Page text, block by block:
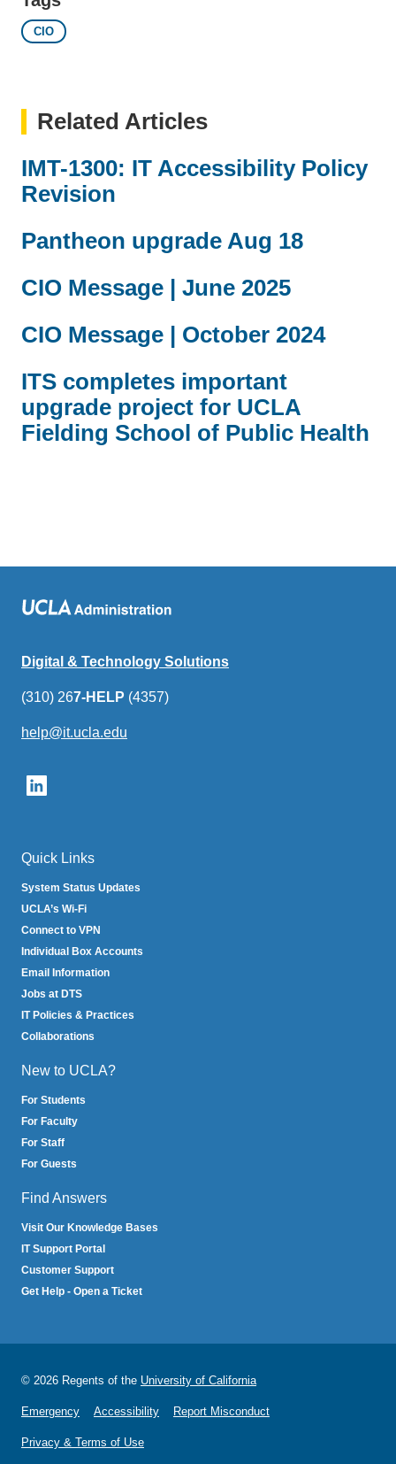
CIO
Related Articles
IMT-1300: IT Accessibility Policy
Revision
Pantheon upgrade Aug 18
CIO Message | June 2025
CIO Message | October 2024
ITS completes important
upgrade project for UCLA
Fielding School of Public Health
Digital & Technology Solutions
(310) 267-HELP (4357)
help@it.ucla.edu
Quick Links
System Status Updates
UCLA’s Wi-Fi
Connect to VPN
Individual Box Accounts
Email Information
Jobs at DTS
IT Policies & Practices
Collaborations
New to UCLA?
For Students
For Faculty
For Staff
For Guests
Find Answers
Visit Our Knowledge Bases
IT Support Portal
Customer Support
Get Help - Open a Ticket
© 2026 Regents of the University of California
Emergency Accessibility Report Misconduct
Privacy & Terms of Use